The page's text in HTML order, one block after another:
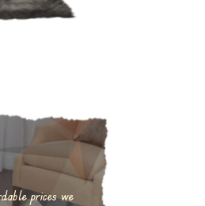
prices we